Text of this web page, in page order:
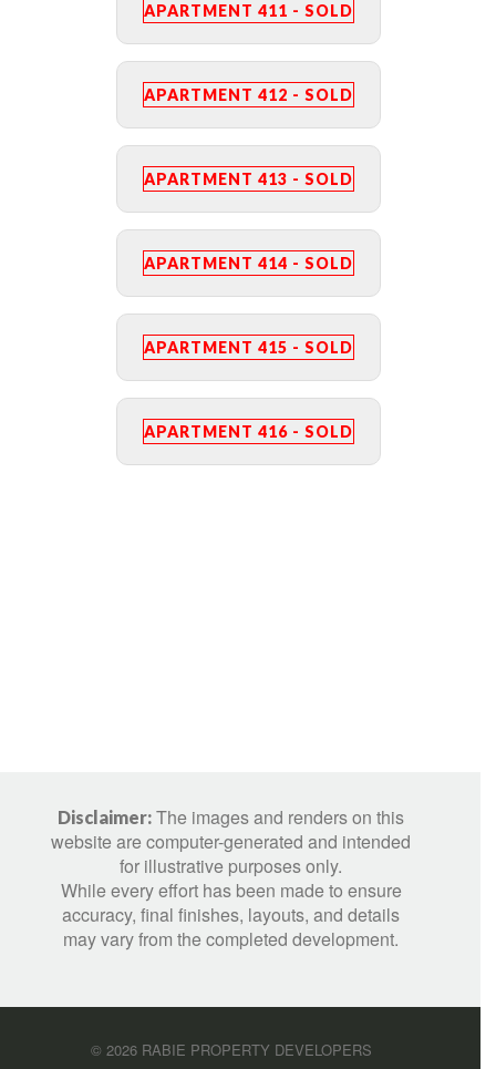
APARTMENT 411 - SOLD
APARTMENT 412 - SOLD
APARTMENT 413 - SOLD
APARTMENT 414 - SOLD
APARTMENT 415 - SOLD
APARTMENT 416 - SOLD
Disclaimer: The images and renders on this
website are computer-generated and intended
for illustrative purposes only.
While every effort has been made to ensure
accuracy, final finishes, layouts, and details
may vary from the completed development.
© 2026RABIE PROPERTY DEVELOPERS